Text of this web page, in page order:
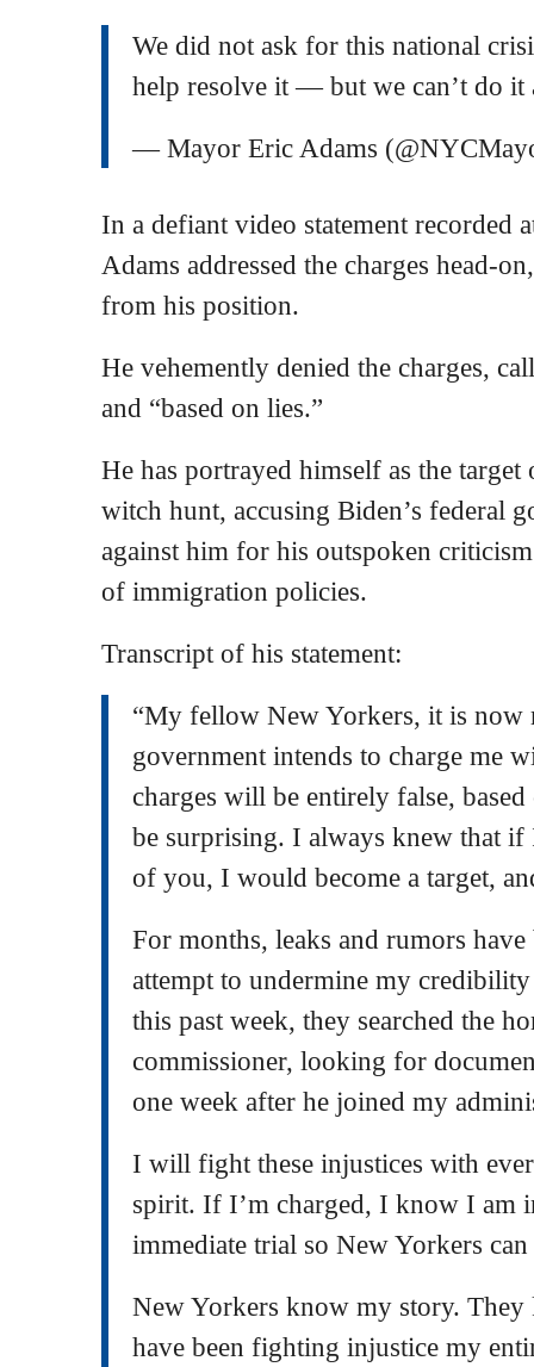
We did not ask for this national
help resolve it — but we can’t do it
— Mayor Eric Adams
In a defiant video statement recorded
Adams addressed the charges head-
from his position.
He vehemently denied the charges,
and “based on lies.”
He has portrayed himself as the
witch hunt, accusing Biden’s federal
against him for his outspoken
of immigration policies.
Transcript of his statement:
“My fellow New Yorkers, it is now
government intends to charge me
charges will be entirely false,
be surprising. I always knew that
of you, I would become a target,
For months, leaks and rumors have
attempt to undermine my
this past week, they searched the
commissioner, looking for
one week after he joined my
I will fight these injustices with
spirit. If I’m charged, I know I am
immediate trial so New Yorkers
New Yorkers know my story.
have been fighting injustice my